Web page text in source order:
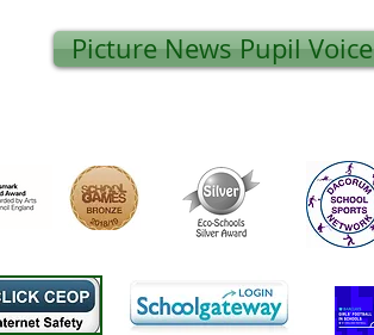
Picture News Pupil Voice